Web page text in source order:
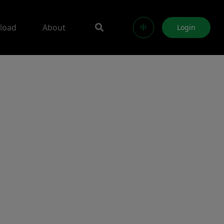
About 中 Login